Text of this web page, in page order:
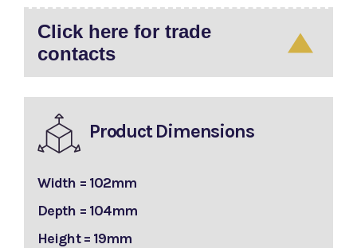
Click here for trade
contacts
Product Dimensions
Width = 102mm
Depth = 104mm
Height = 19mm